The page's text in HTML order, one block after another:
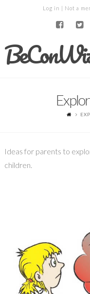
Log in | Not a
Ideas for parents to
children.